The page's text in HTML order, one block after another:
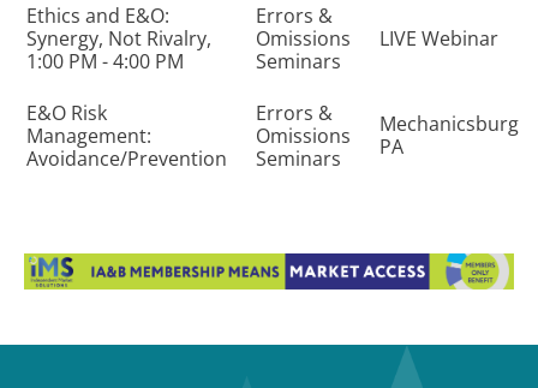
Ethics and E&O:
Synergy, Not Rivalry,
1:00 PM - 4:00 PM
Errors &
Omissions
Seminars
LIVE Webinar
E&O Risk
Management:
Avoidance/Prevention
Errors &
Omissions
Seminars
Mechanicsburg
PA